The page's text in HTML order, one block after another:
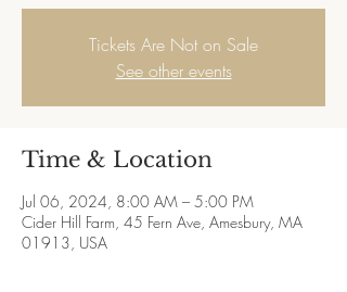
Tickets Are Not on Sale
See other events
Time & Location
Jul 06, 2024, 8:00 AM – 5:00 PM
Cider Hill Farm, 45 Fern Ave, Amesbury, MA
01913, USA